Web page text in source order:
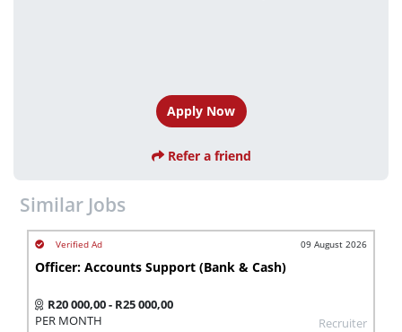
Apply Now
Refer a friend
Similar Jobs
09 August 2026
Officer: Accounts Support (Bank & Cash)
R20 000,00 - R25 000,00
PER MONTH
Recruiter